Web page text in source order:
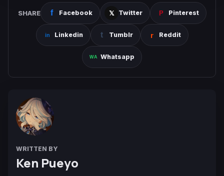
SHARE Facebook Twitter Pinterest
Linkedin Tumblr Reddit
Whatsapp
WRITTEN BY
Ken Pueyo